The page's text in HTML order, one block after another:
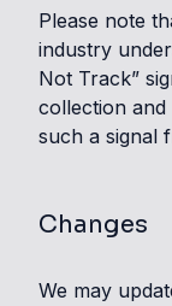
Please note
industry
Not Track”
collection and
such a signal
Changes
We may